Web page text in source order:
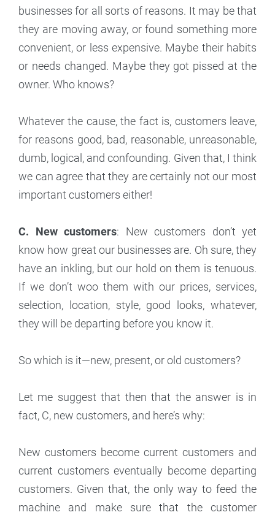
businesses for all sorts of reasons. It may be that
they are moving away, or found something more
convenient, or less expensive. Maybe their habits
or needs changed. Maybe they got pissed at the
owner. Who knows?
Whatever the cause, the fact is, customers leave,
for reasons good, bad, reasonable, unreasonable,
dumb, logical, and confounding. Given that, I think
we can agree that they are certainly not our most
important customers either!
C. New customers: New customers don’t yet
know how great our businesses are. Oh sure, they
have an inkling, but our hold on them is tenuous.
If we don’t woo them with our prices, services,
selection, location, style, good looks, whatever,
they will be departing before you know it.
So which is it—new, present, or old customers?
Let me suggest that then that the answer is in
fact, C, new customers, and here’s why:
New customers become current customers and
current customers eventually become departing
customers. Given that, the only way to feed the
machine and make sure that the customer